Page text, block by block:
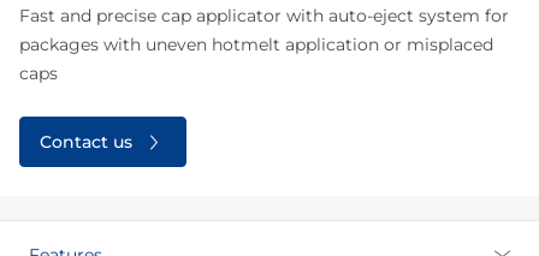
Fast and precise cap applicator with auto-eject system for
packages with uneven hotmelt application or misplaced
caps
Contact us